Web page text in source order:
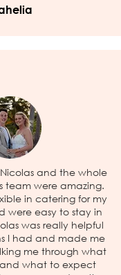
Nicolas and the whole
team were amazing.
in catering for my
were easy to stay in
was really helpful
I had and made me
me through what
what to expect